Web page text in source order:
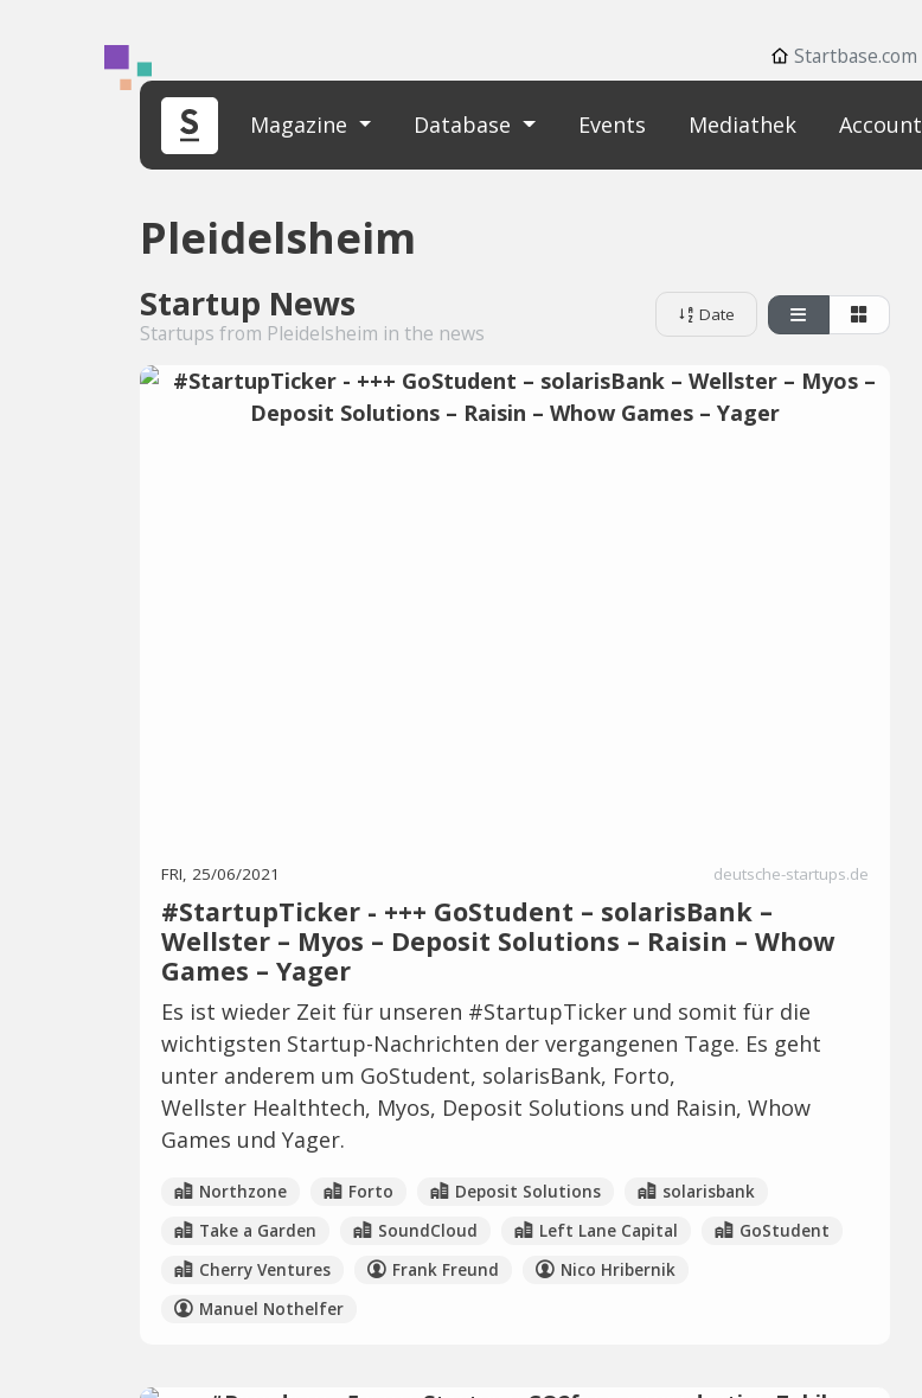
Startbase.com
Magazine Database Events Mediathek Account
Pleidelsheim
Startup News
Startups from Pleidelsheim in the news
Date
FRI, 25/06/2021 deutsche-startups.de
#StartupTicker - +++ GoStudent – solarisBank –
Wellster – Myos – Deposit Solutions – Raisin – Whow
Games – Yager
Es ist wieder Zeit für unseren #StartupTicker und somit für die
wichtigsten Startup-Nachrichten der vergangenen Tage. Es geht
unter anderem um GoStudent, solarisBank, Forto,
Wellster Healthtech, Myos, Deposit Solutions und Raisin, Whow
Games und Yager.
Northzone Forto Deposit Solutions
solarisbank
Take a Garden
SoundCloud Left Lane Capital
GoStudent
Cherry Ventures
Frank Freund
Nico Hribernik
Manuel Nothelfer